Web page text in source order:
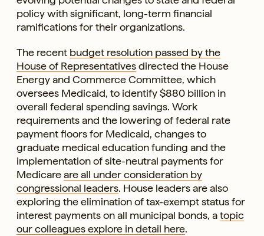
policy with significant, long-term financial
ramifications for their organizations.
The recent budget resolution passed by the
House of Representativesdirected the House
Energy and Commerce Committee, which
oversees Medicaid, to identify $880 billion in
overall federal spending savings. Work
requirements and the lowering of federal rate
payment floors for Medicaid, changes to
graduate medical education funding and the
implementation of site-neutral payments for
Medicareare all under consideration by
congressional leaders. House leaders are also
exploring the elimination of tax-exempt status for
interest payments on all municipal bonds, atopic
our colleagues explore in detail here.